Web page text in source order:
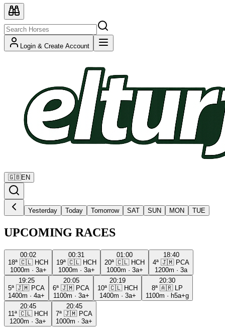
Login & Create Account
🇬🇧EN
Yesterday Today Tomorrow SAT SUN MON TUE
UPCOMING RACES
00:02
18ª 🇨🇱 HCH
1000m · 3a+
00:31
19ª 🇨🇱 HCH
1000m · 3a+
01:00
20ª 🇨🇱 HCH
1000m · 3a+
18:40
4ª 🇯🇲 PCA
1200m · 3a
19:25
5ª 🇯🇲 PCA
1400m · 4a+
20:05
6ª 🇯🇲 PCA
1100m · 3a+
20:19
10ª 🇨🇱 HCH
1400m · 3a+
20:30
8ª 🇦🇷
LP
1100m · h5a+g
20:45
11ª 🇨🇱 HCH
1200m · 3a+
20:45
7ª 🇯🇲 PCA
1000m · 3a+